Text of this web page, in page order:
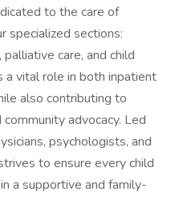
to the care of
specialized sections:
care, and child
a vital role in both inpatient
also contributing to
advocacy. Led
psychologists, and
to ensure every child
a supportive and family-